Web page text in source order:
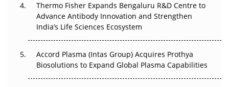
Can APAC Biomanufacturing Decarbonise Without
Pricing Itself Out?
Thermo Fisher Expands Bengaluru R&D Centre to
Advance Antibody Innovation and Strengthen
India’s Life Sciences Ecosystem
Accord Plasma (Intas Group) Acquires Prothya
Biosolutions to Expand Global Plasma Capabilities